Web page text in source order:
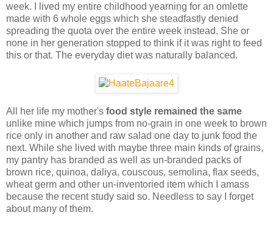
week. I lived my entire childhood yearning for an omlette
made with 6 whole eggs which she steadfastly denied
spreading the quota over the entire week instead. She or
none in her generation stopped to think if it was right to feed
this or that. The everyday diet was naturally balanced.
All her life my mother's food style remained the same
unlike mine which jumps from no-grain in one week to brown
rice only in another and raw salad one day to junk food the
next. While she lived with maybe three main kinds of grains,
my pantry has branded as well as un-branded packs of
brown rice, quinoa, daliya, couscous, semolina, flax seeds,
wheat germ and other un-inventoried item which I amass
because the recent study said so. Needless to say I forget
about many of them.